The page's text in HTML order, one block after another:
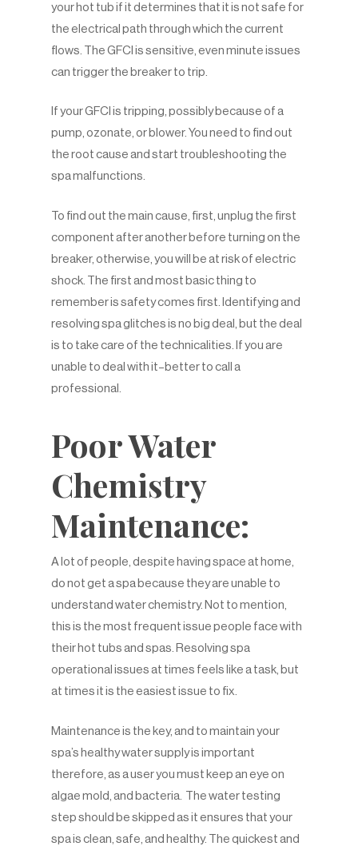
your hot tub if it determines that it is not safe for
the electrical path through which the current
flows. The GFCI is sensitive, even minute issues
can trigger the breaker to trip.
If your GFCI is tripping, possibly because of a
pump, ozonate, or blower. You need to find out
the root cause and start troubleshooting the
spa malfunctions.
To find out the main cause, first, unplug the first
component after another before turning on the
breaker, otherwise, you will be at risk of electric
shock. The first and most basic thing to
remember is safety comes first. Identifying and
resolving spa glitches is no big deal, but the deal
is to take care of the technicalities. If you are
unable to deal with it–better to call a
professional.
Poor Water
Chemistry
Maintenance:
A lot of people, despite having space at home,
do not get a spa because they are unable to
understand water chemistry. Not to mention,
this is the most frequent issue people face with
their hot tubs and spas. Resolving spa
operational issues at times feels like a task, but
at times it is the easiest issue to fix.
Maintenance is the key, and to maintain your
spa’s healthy water supply is important
therefore, as a user you must keep an eye on
algae mold, and bacteria. The water testing
step should be skipped as it ensures that your
spa is clean, safe, and healthy. The quickest and